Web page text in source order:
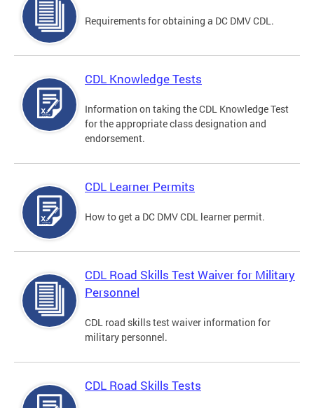
Requirements for obtaining a DC DMV CDL.
CDL Knowledge Tests
Information on taking the CDL Knowledge Test
for the appropriate class designation and
endorsement.
CDL Learner Permits
How to get a DC DMV CDL learner permit.
CDL Road Skills Test Waiver for Military
Personnel
CDL road skills test waiver information for
military personnel.
CDL Road Skills Tests